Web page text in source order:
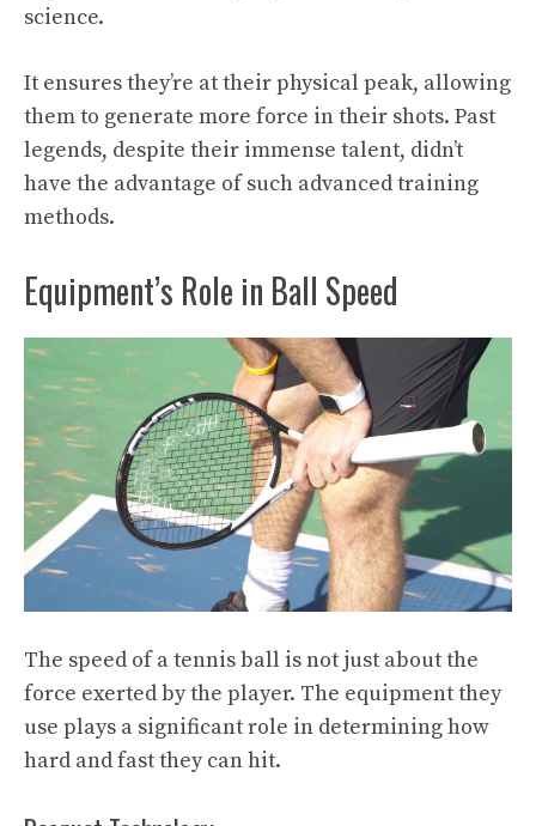
science.
It ensures they’re at their physical peak, allowing
them to generate more force in their shots. Past
legends, despite their immense talent, didn’t
have the advantage of such advanced training
methods.
Equipment’s Role in Ball Speed
The speed of a tennis ball is not just about the
force exerted by the player. The equipment they
use plays a significant role in determining how
hard and fast they can hit.